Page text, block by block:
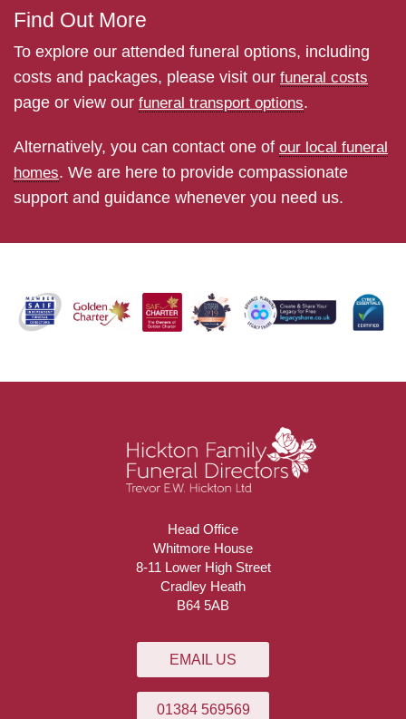
Find Out More
To explore our attended funeral options, including
costs and packages, please visit our funeral costs
page or view our funeral transport options.
Alternatively, you can contact one of our local funeral
homes. We are here to provide compassionate
support and guidance whenever you need us.
Head Office
Whitmore House
8-11 Lower High Street
Cradley Heath
B64 5AB
EMAIL US
01384 569569